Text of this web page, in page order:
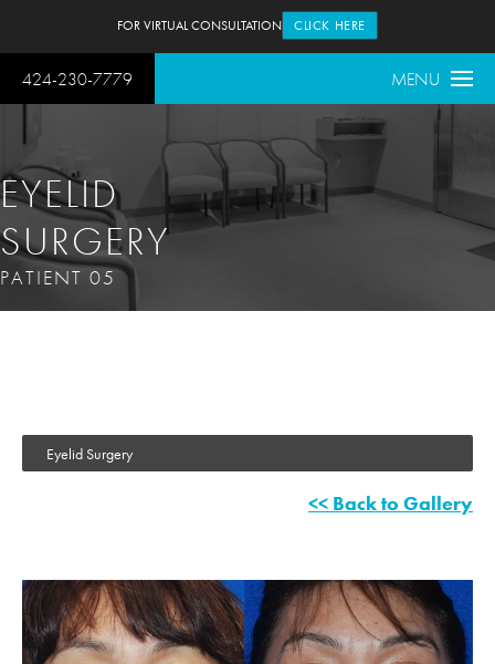
424-230-7779 MENU
FOR VIRTUAL CONSULTATION CLICK HERE
EYELID
SURGERY
PATIENT 05
Eyelid Surgery
<< Back to Gallery